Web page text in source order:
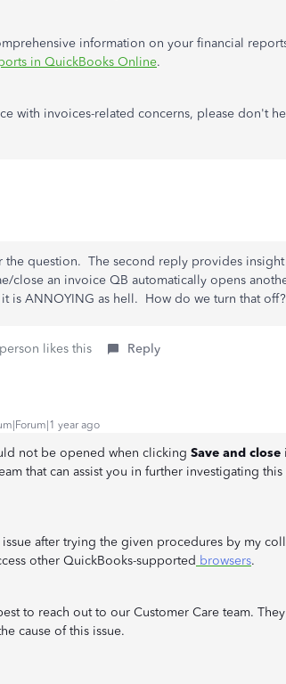
information on your financial
in QuickBooks Online.
with invoices-related concerns, please don't
the question. The second reply provides
close an invoice QB automatically opens
is ANNOYING as hell. How do we turn that
likes this Reply
year ago
not be opened when clicking Save and close
that can assist you in further investigating this
issue after trying the given procedures by my
other QuickBooks-supported browsers.
to reach out to our Customer Care team.
cause of this issue.